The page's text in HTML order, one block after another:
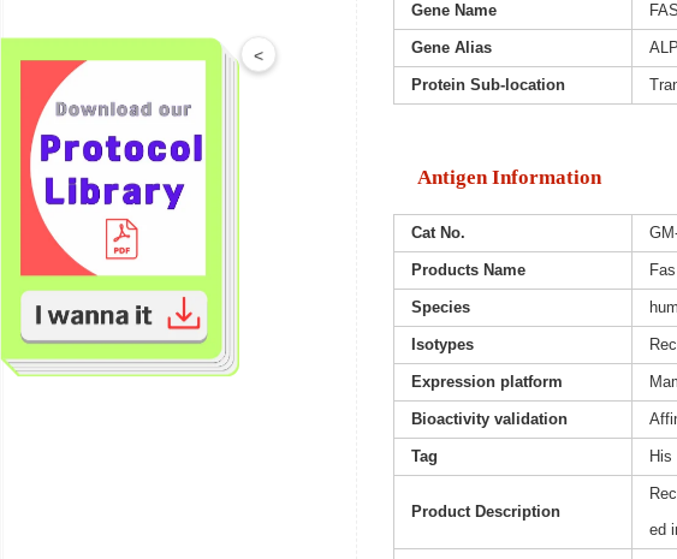
Gene Name
Gene Alias
Protein Sub-location
Antigen Information
Cat No.
Products Name
Species
Isotypes
Expression platform
Bioactivity validation
Tag His
Product Description
ed
<